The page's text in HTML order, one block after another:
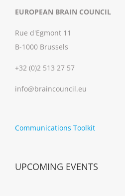
EUROPEAN BRAIN COUNCIL
Rue d'Egmont 11
B-1000 Brussels
+32 (0)2 513 27 57
info@braincouncil.eu
Communications Toolkit
UPCOMING EVENTS